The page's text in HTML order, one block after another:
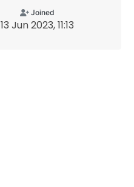
Joined
13 Jun 2023, 11:13